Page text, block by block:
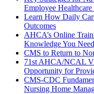
Employee Healthcare
Learn How Daily
Outcomes
AHCA’s Online
Knowledge You Need
CMS to Return to
71st AHCA/NCAL
Opportunity for
CMS-CDC
Nursing Home